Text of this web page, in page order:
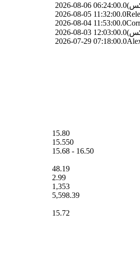
2026-08-06 06:24:00.0
2026-08-05 11:32:00.0Release from
2026-08-04 11:53:00.0Correction from
2026-08-03 12:03:00.0
2026-07-29 07:18:00.0Alexandria
15.80
15.550
15.68 - 16.50
48.19
2.99
1,353
5,598.39
15.72